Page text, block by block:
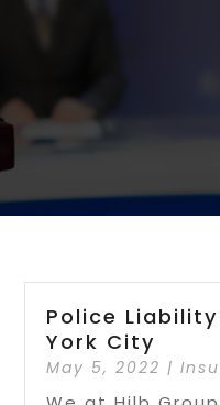
Police
York City
May 5, 2022 |